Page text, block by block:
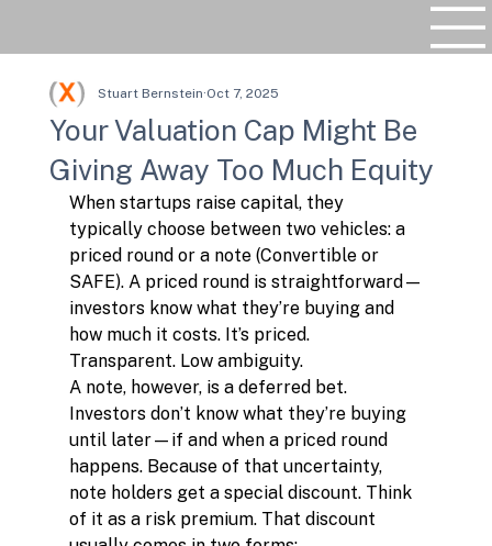
Your Valuation Cap Might Be
Giving Away Too Much Equity
Stuart Bernstein Oct 7, 2025
When startups raise capital, they
typically choose between two vehicles: a
priced round or a note (Convertible or
SAFE). A priced round is straightforward—
investors know what they’re buying and
how much it costs. It’s priced.
Transparent. Low ambiguity.
A note, however, is a deferred bet.
Investors don’t know what they’re buying
until later—if and when a priced round
happens. Because of that uncertainty,
note holders get a special discount. Think
of it as a risk premium. That discount